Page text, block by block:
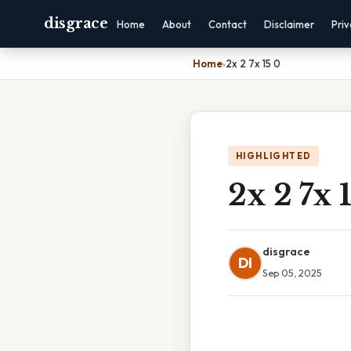
disgrace Home About Contact Disclaimer
Home›2x 2 7x 15 0
HIGHLIGHTED
2x 2 7x
DI
disgrace
Sep 05, 2025